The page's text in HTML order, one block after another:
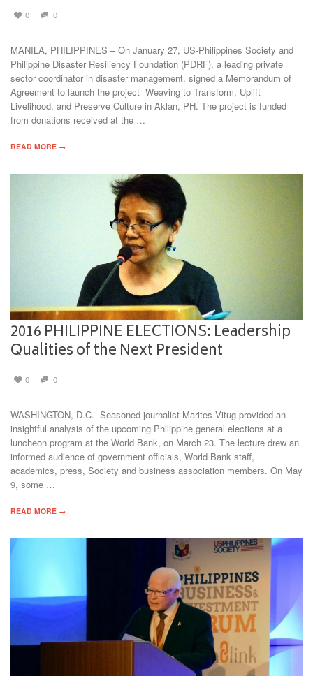
0 0
MANILA, PHILIPPINES – On January 27, US-Philippines Society and
Philippine Disaster Resiliency Foundation (PDRF), a leading private
sector coordinator in disaster management, signed a Memorandum of
Agreement to launch the project Weaving to Transform, Uplift
Livelihood, and Preserve Culture in Aklan, PH. The project is funded
from donations received at the …
READ MORE →
2016 PHILIPPINE ELECTIONS: Leadership
Qualities of the Next President
0 0
WASHINGTON, D.C.- Seasoned journalist Marites Vitug provided an
insightful analysis of the upcoming Philippine general elections at a
luncheon program at the World Bank, on March 23. The lecture drew an
informed audience of government officials, World Bank staff,
academics, press, Society and business association members. On May
9, some …
READ MORE →